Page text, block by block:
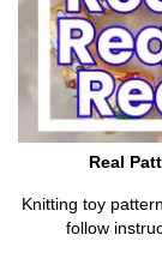
Real
Knitting toy
follow